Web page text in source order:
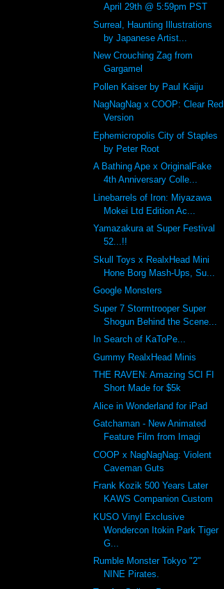
April 29th @ 5:59pm PST
Surreal, Haunting Illustrations
by Japanese Artist...
New Crouching Zag from
Gargamel
Pollen Kaiser by Paul Kaiju
NagNagNag x COOP: Clear Red
Version
Ephemicropolis City of Staples
by Peter Root
A Bathing Ape x OriginalFake
4th Anniversary Colle...
Linebarrels of Iron: Miyazawa
Mokei Ltd Edition Ac...
Yamazakura at Super Festival
52...!!
Skull Toys x RealxHead Mini
Hone Borg Mash-Ups, Su...
Google Monsters
Super 7 Stormtrooper Super
Shogun Behind the Scene...
In Search of KaToPe...
Gummy RealxHead Minis
THE RAVEN: Amazing SCI FI
Short Made for $5k
Alice in Wonderland for iPad
Gatchaman - New Animated
Feature Film from Imagi
COOP x NagNagNag: Violent
Caveman Guts
Frank Kozik 500 Years Later
KAWS Companion Custom
KUSO Vinyl Exclusive
Wondercon Itokin Park Tiger
G...
Rumble Monster Tokyo "2"
NINE Pirates.